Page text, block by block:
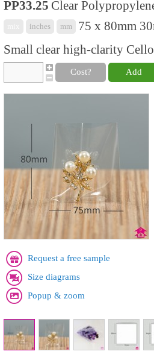
PP33.25 Clear
inches mm
75 x 80mm
Small clear high-clarity
Cost? Add
Request a free sample
Size diagrams
Popup & zoom